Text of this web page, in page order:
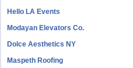
Hello LA Events
Modayan Elevators Co.
Dolce Aesthetics NY
Maspeth Roofing